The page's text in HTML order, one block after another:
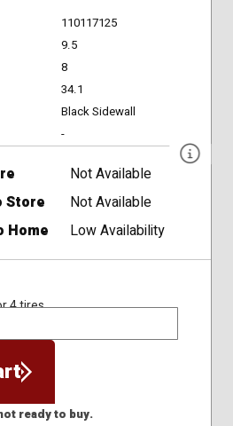
110117125
9.5
8
34.1
Black Sidewall
-
Not Available
Store
Not Available
Home
Low Availability
4 tires
ready to buy.